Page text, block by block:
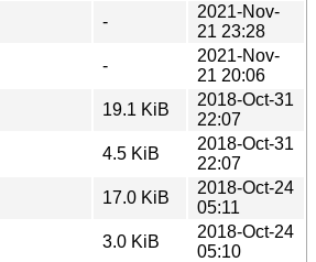
-
2021-Nov-
21 23:28
-
2021-Nov-
21 20:06
19.1 KiB
2018-Oct-31
22:07
4.5 KiB
2018-Oct-31
22:07
17.0 KiB
2018-Oct-24
05:11
3.0 KiB
2018-Oct-24
05:10